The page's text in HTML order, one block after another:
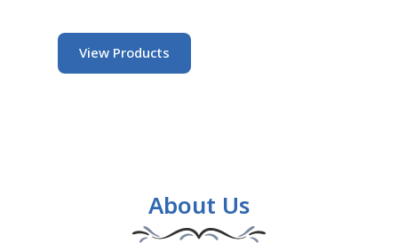
View Products
About Us